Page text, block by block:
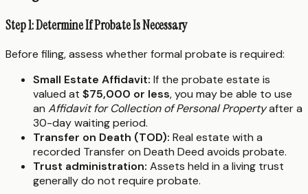
Step 1: Determine If Probate Is Necessary
Before filing, assess whether formal probate is required:
Small Estate Affidavit: If the probate estate is
valued at $75,000 or less, you may be able to use
an Affidavit for Collection of Personal Propertyafter a
30-day waiting period.
Transfer on Death (TOD): Real estate with a
recorded Transfer on Death Deed avoids probate.
Trust administration: Assets held in a living trust
generally do not require probate.